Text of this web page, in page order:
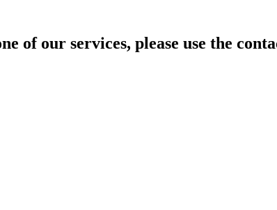
of our services, please use the